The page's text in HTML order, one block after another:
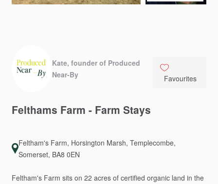
Kate, founder of Produced
Near-By
Favourites
Felthams Farm - Farm Stays
Feltham's Farm, Horsington Marsh, Templecombe,
Somerset, BA8 0EN
Feltham's Farm sits on 22 acres of certified organic land in the